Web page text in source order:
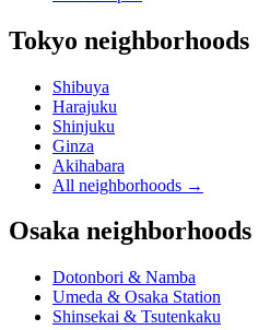
Tokyo neighborhoods
Shibuya
Harajuku
Shinjuku
Ginza
Akihabara
All neighborhoods →
Osaka neighborhoods
Dotonbori & Namba
Umeda & Osaka Station
Shinsekai & Tsutenkaku